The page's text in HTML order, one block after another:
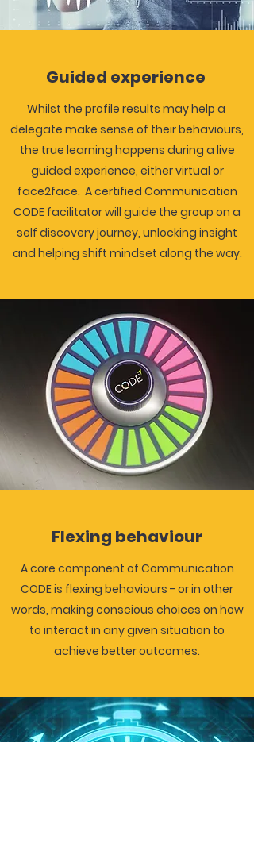
Guided experience
Whilst the profile results may help a
delegate make sense of their behaviours,
the true learning happens during a live
guided experience, either virtual or
face2face. A certified Communication
CODE facilitator will guide the group on a
self discovery journey, unlocking insight
and helping shift mindset along the way.
Flexing behaviour
A core component of Communication
CODE is flexing behaviours - or in other
words, making conscious choices on how
to interact in any given situation to
achieve better outcomes.